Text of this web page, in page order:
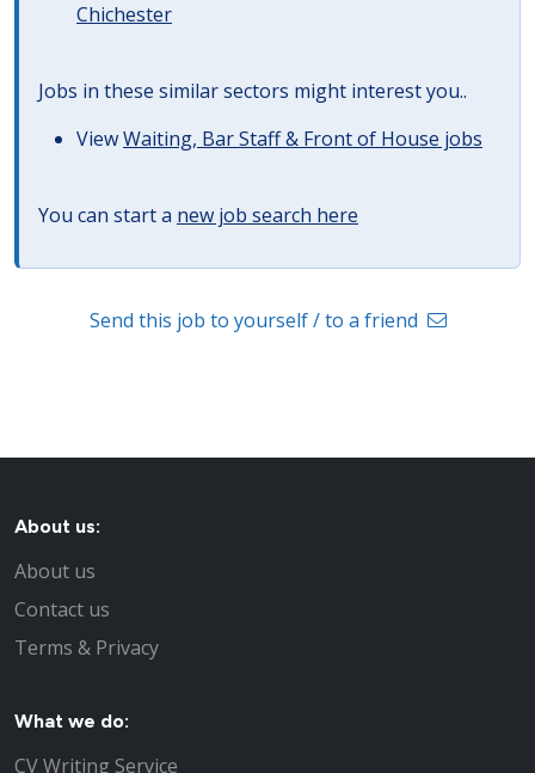
Chichester
Jobs in these similar sectors might interest you..
ViewWaiting, Bar Staff & Front of House jobs
You can start a new job search here
Send this job to yourself / to a friend
About us:
About us
Contact us
Terms & Privacy
What we do:
CV Writing Service